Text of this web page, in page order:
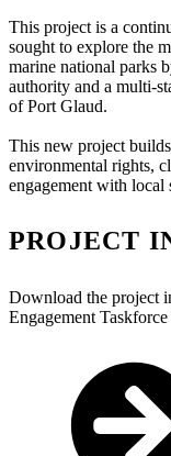
This project is a
sought to explore the
marine national parks
authority and a multi-
of Port Glaud.
This new project
environmental rights,
engagement with local
PROJECT
Download the project
Engagement